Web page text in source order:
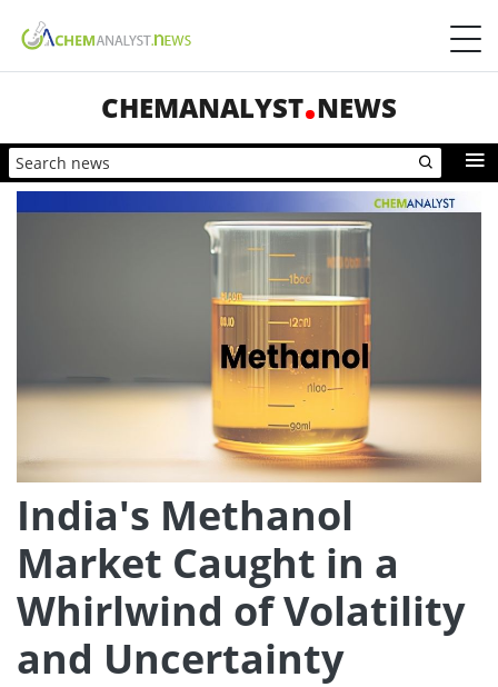
CHEMANALYST NEWS
India's Methanol
Market Caught in a
Whirlwind of Volatility
and Uncertainty